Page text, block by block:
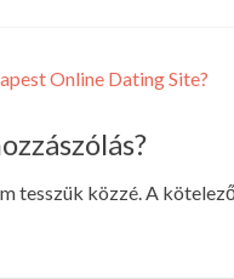
Online Dating Site?
tesszük közzé.A